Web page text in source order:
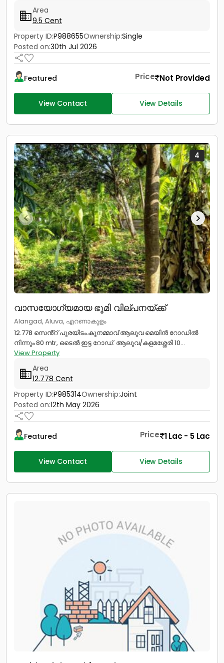
Area
9.5 Cent
Property ID:P988655Ownership:Single
Posted on:30th Jul 2026
Featured Price Not Provided
View Contact View Details
4
വാസയോഗ്യമായ ഭൂമി വില്പനയ്ക്ക്
Alangad, Aluva, എറണാകുളം
12.778 സെൻ്റ് പുരയിടം.കൂനമ്മാവ് ആലുവ മെയിൻ റോഡിൽ
നിന്നും 80 mtr, ടൈൽ ഇട്ട റോഡ്. ആലുവ/കളമശ്ശേരി 10...
View Property
Area
12.778 Cent
Property ID:P985314Ownership:Joint
Posted on:12th May 2026
Featured Price 1 Lac - 5 Lac
View Contact View Details